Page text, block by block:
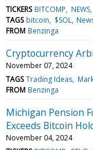
TICKERS BITCOMP NEWS
TAGS bitcoin $SOL
FROM Benzinga
Cryptocurrency
November 07, 2024
TAGS Trading Ideas
FROM Benzinga
Michigan Pension
Exceeds Bitcoin
November 04, 2024